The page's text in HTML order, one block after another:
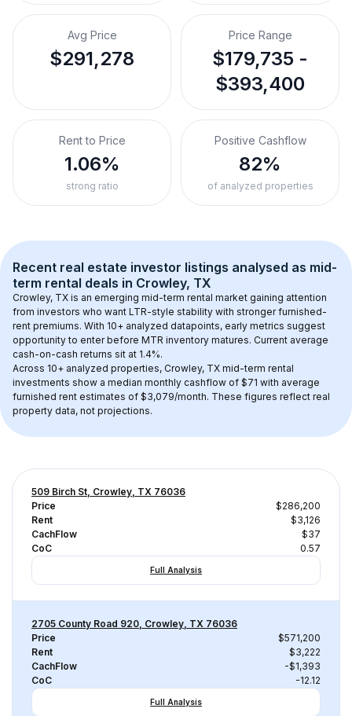
Avg Price
$291,278
Price Range
$179,735 -
$393,400
Rent to Price
1.06%
strong ratio
Positive Cashflow
82%
of analyzed properties
Recent real estate investor listings analysed as mid-
term rental deals in Crowley, TX
Crowley, TX is an emerging mid-term rental market gaining attention
from investors who want LTR-style stability with stronger furnished-
rent premiums. With 10+ analyzed datapoints, early metrics suggest
opportunity to enter before MTR inventory matures. Current average
cash-on-cash returns sit at 1.4%.
Across 10+ analyzed properties, Crowley, TX mid-term rental
investments show a median monthly cashflow of $71 with average
furnished rent estimates of $3,079/month. These figures reflect real
property data, not projections.
509 Birch St, Crowley, TX 76036
Price
$286,200
Rent
$3,126
CachFlow
$37
CoC
0.57
Full Analysis
2705 County Road 920, Crowley, TX 76036
Price
$571,200
Rent
$3,222
CachFlow
-$1,393
CoC
-12.12
Full Analysis